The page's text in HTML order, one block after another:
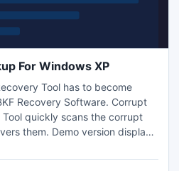
For Windows XP
Tool has to become
Recovery Software. Corrupt
Tool quickly scans the corrupt
them. Demo version displays